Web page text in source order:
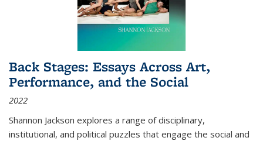
Back Stages: Essays Across Art,
Performance, and the Social
2022
Shannon Jackson explores a range of disciplinary,
institutional, and political puzzles that engage the social and